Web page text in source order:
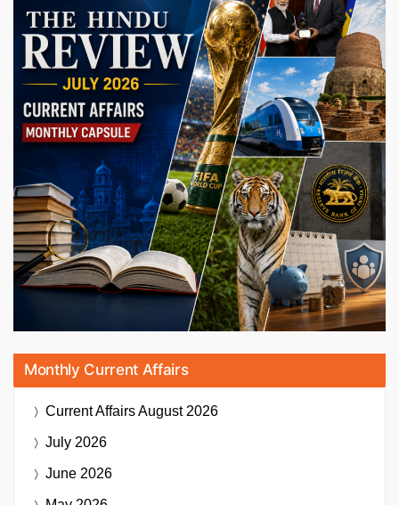
Monthly Current Affairs
Current AffairsAugust 2026
July 2026
June 2026